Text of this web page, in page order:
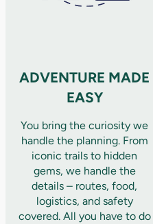
ADVENTURE MADE
EASY
You bring the curiosity we
handle the planning. From
iconic trails to hidden
gems, we handle the
details – routes, food,
logistics, and safety
covered. All you have to do